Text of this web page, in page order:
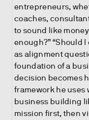
entrepreneurs,
coaches,
to sound like
enough?” “Should
as alignment
foundation of a
decision becomes
framework he
business building
mission first, then